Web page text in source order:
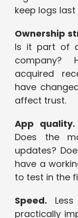
keep logs last
Ownership
Is it part of
company?
acquired
have
affect trust.
App quality.
Does the
updates?
have a
to test in the
Speed.
practically